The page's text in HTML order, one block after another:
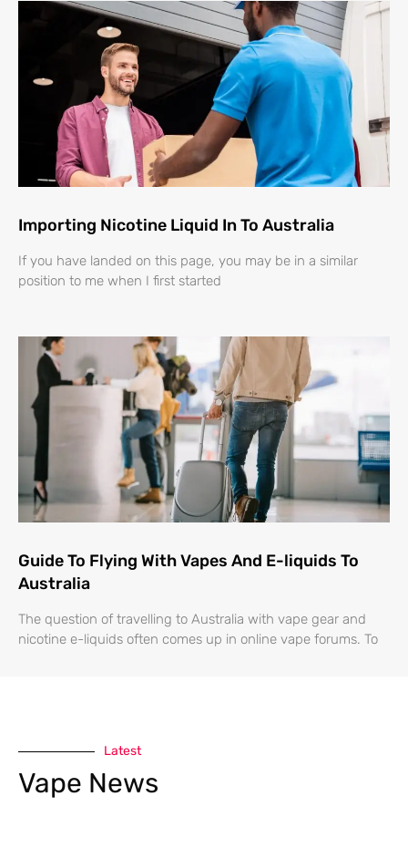
Importing Nicotine Liquid In To Australia
If you have landed on this page, you may be in a similar
position to me when I first started
Guide To Flying With Vapes And E-liquids To
Australia
The question of travelling to Australia with vape gear and
nicotine e-liquids often comes up in online vape forums. To
Latest
Vape News